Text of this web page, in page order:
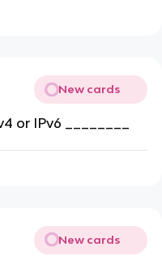
New cards
or IPv6 ________
New cards